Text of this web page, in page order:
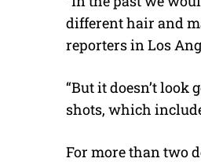
different hair and
reporters in Los
“But it doesn’t look
shots, which
For more than two